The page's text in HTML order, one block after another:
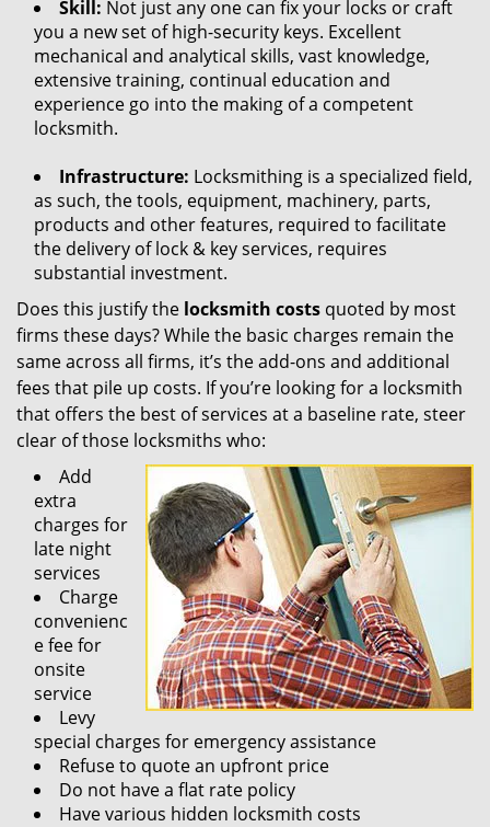
Skill: Not just any one can fix your locks or craft
you a new set of high-security keys. Excellent
mechanical and analytical skills, vast knowledge,
extensive training, continual education and
experience go into the making of a competent
locksmith.
Infrastructure: Locksmithing is a specialized field,
as such, the tools, equipment, machinery, parts,
products and other features, required to facilitate
the delivery of lock & key services, requires
substantial investment.
Does this justify the locksmith costs quoted by most
firms these days? While the basic charges remain the
same across all firms, it’s the add-ons and additional
fees that pile up costs. If you’re looking for a locksmith
that offers the best of services at a baseline rate, steer
clear of those locksmiths who:
Add
extra
charges for
late night
services
Charge
convenienc
e fee for
onsite
service
Levy
special charges for emergency assistance
Refuse to quote an upfront price
Do not have a flat rate policy
Have various hidden locksmith costs